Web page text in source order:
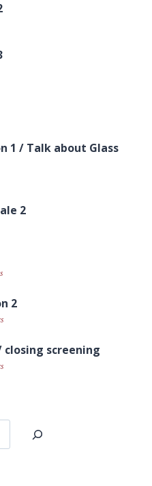
1 / Talk about Glass
2
2
screening